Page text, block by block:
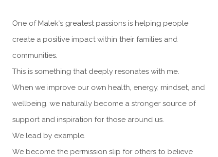
One of Malek's greatest passions is helping people
create a positive impact within their families and
communities.
This is something that deeply resonates with me.
When we improve our own health, energy, mindset, and
wellbeing, we naturally become a stronger source of
support and inspiration for those around us.
We lead by example.
We become the permission slip for others to believe